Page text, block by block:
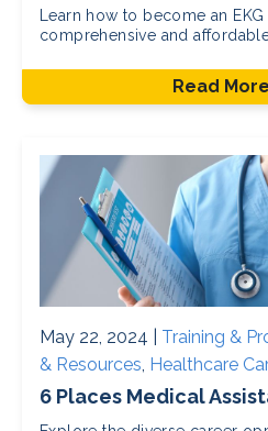
Learn how to become an
comprehensive and
Read More
May 22, 2024 | Training &
& Resources, Healthcare
6 Places Medical